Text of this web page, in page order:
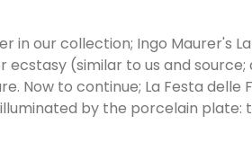
in our collection; Ingo Maurer's
(similar to us and
Now to continue; La Festa
by the porcelain